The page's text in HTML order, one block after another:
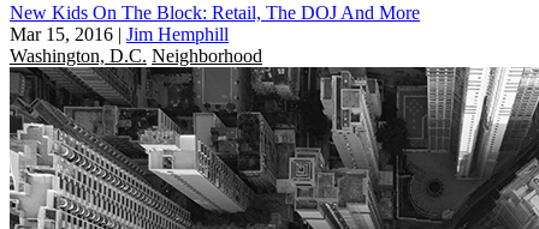
New Kids On The Block: Retail, The DOJ And More
Mar 15, 2016 | Jim Hemphill
Washington, D.C. Neighborhood